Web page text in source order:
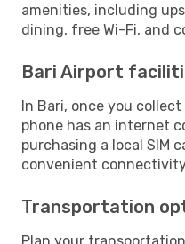
amenities, including
dining, free Wi-Fi, and
Bari Airport
In Bari, once you
phone has an internet
purchasing a local SIM
convenient
Transportation